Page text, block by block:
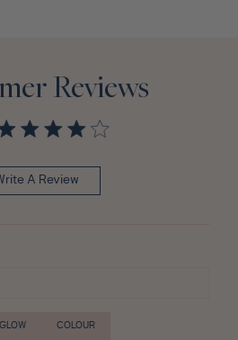
Reviews
A Review
GLOW COLOUR